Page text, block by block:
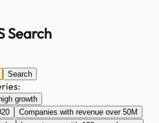
Search
Search
growth
Companies with revenue over 50M